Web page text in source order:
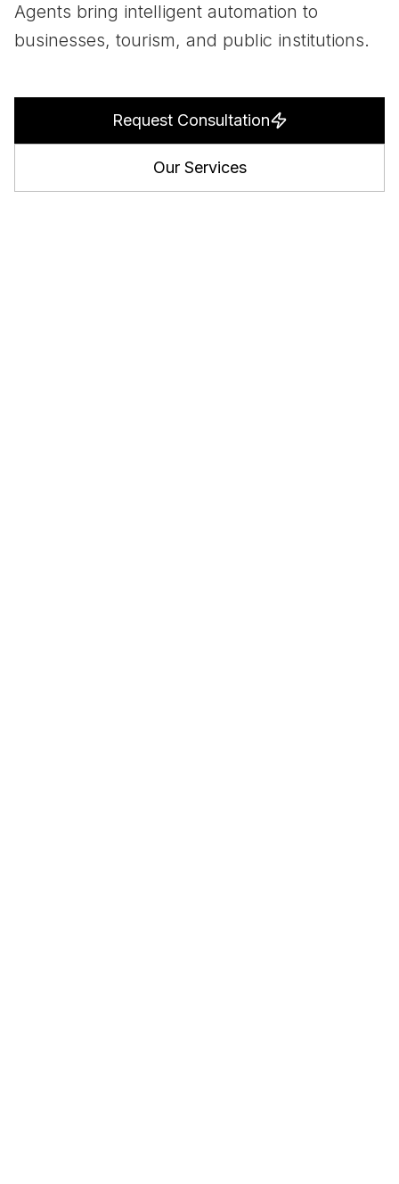
Agents bring intelligent automation to
businesses, tourism, and public institutions.
Request Consultation
Our Services